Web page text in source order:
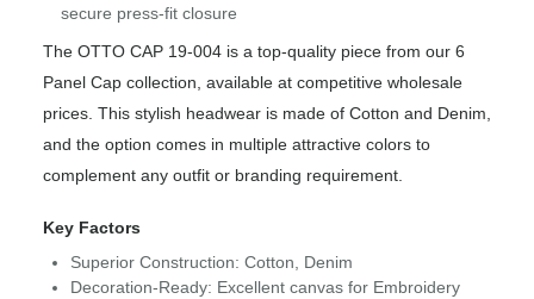
secure press-fit closure
The OTTO CAP 19-004 is a top-quality piece from our 6
Panel Cap collection, available at competitive wholesale
prices. This stylish headwear is made of Cotton and Denim,
and the option comes in multiple attractive colors to
complement any outfit or branding requirement.
Key Factors
Superior Construction: Cotton, Denim
Decoration-Ready: Excellent canvas for Embroidery